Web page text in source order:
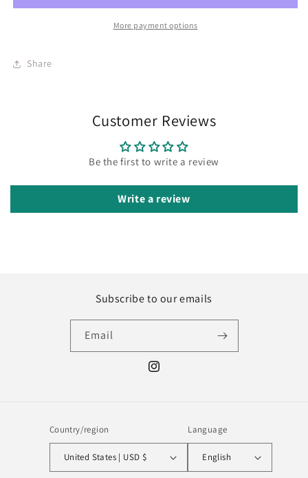
More payment options
Share
Customer Reviews
Be the first to write a review
Write a review
Subscribe to our emails
Email
Instagram
Country/region
United States | USD $
Language
English